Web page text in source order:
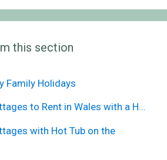
this section
Family Holidays
to Rent in Wales with a H...
with Hot Tub on the